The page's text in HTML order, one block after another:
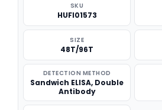
SKU
HUFI01573
SIZE
48T/96T
DETECTION METHOD
Sandwich ELISA, Double
Antibody